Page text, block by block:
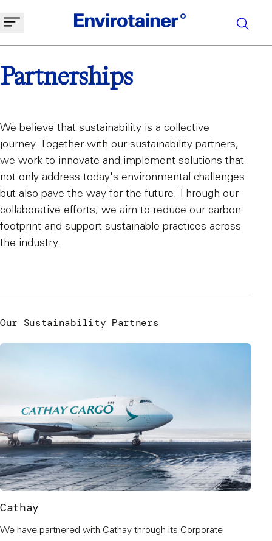
Partnerships
We believe that sustainability is a collective
journey. Together with our sustainability partners,
we work to innovate and implement solutions that
not only address today's environmental challenges
but also pave the way for the future. Through our
collaborative efforts, we aim to reduce our carbon
footprint and support sustainable practices across
the industry.
Our Sustainability Partners
Cathay
We have partnered with Cathay through its Corporate